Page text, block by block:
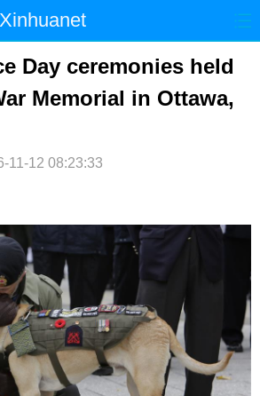
Xinhuanet
时政 港澳
经 法治 社会
片 视频
Day ceremonies held
Memorial in Ottawa,
11-12 08:23:33